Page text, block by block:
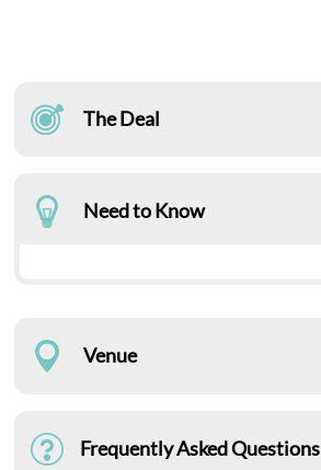
The Deal
Need to Know
Venue
Frequently Asked Questions